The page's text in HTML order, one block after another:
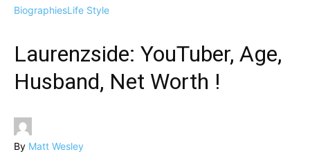
BiographiesLife Style
Laurenzside: YouTuber, Age,
Husband, Net Worth !
By Matt Wesley